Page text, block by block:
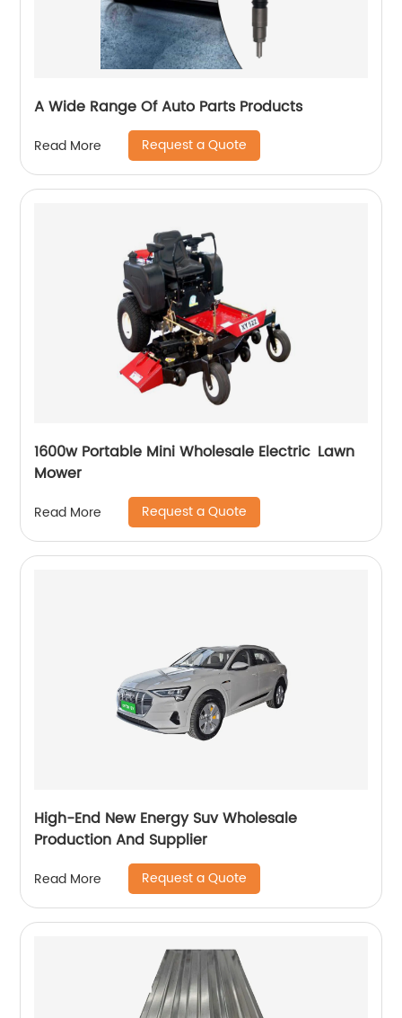
A Wide Range Of Auto Parts Products
Read More Request a Quote
1600w Portable Mini Wholesale Electric Lawn
Mower
Read More Request a Quote
High-End New Energy Suv Wholesale
Production And Supplier
Read More Request a Quote